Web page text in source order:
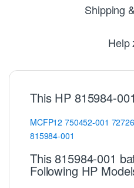
Shipping
Help
This HP 815984-
MCFP12 750452-001
815984-001
This 815984-001
Following HP